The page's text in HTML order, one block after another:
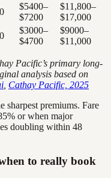
$5400–
$7200
$11,800–
$17,000
$3000–
$4700
$9000–
$11,000
Pacific’s primary long-
analysis based on
Cathay Pacific, 2025
sharpest premiums. Fare
or when major
doubling within 48
to really book